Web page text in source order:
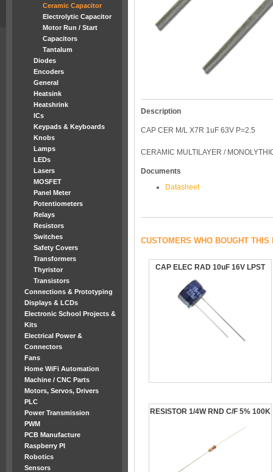
Ceramic Capacitor
Electrolytic Capacitor
Motor Run / Start
Capacitors
Tantalum
Diodes
Encoders
General
Heatsink
Heatshrink
ICs
Keypads & Keyboards
Knobs
Lamps
LEDs
Lasers
MOSFET
Panel Meter
Potentiometers
Relays
Resistors
Switches
Safety Covers
Transformers
Thyristor
Transistors
Connections & Prototyping
Displays & LCDs
Electronic School Projects &
Kits
Electrical Power &
Connectors
Fans
Home WiFi Automation
Machine / CNC Parts
Motors, Servos, Drivers
PLC
Power Transmission
PWM
PCB Manufacture
Raspberry PI
Robotics
Sensors
Description
CAP CER M/L X7R 1uF 63V P=2.5
CERAMIC MULTILAYER /
Documents
Datasheet
CUSTOMERS WHO BOUGHT
CAP ELEC RAD 10uF 16V LPST
RESISTOR 1/4W RND C/F 5% 100K